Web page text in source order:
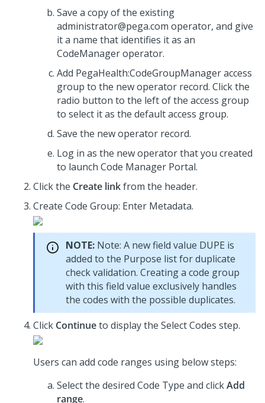
Save a copy of the existing
administrator@pega.com operator, and give
it a name that identifies it as an
CodeManager operator.
Add PegaHealth:CodeGroupManager access
group to the new operator record. Click the
radio button to the left of the access group
to select it as the default access group.
Save the new operator record.
Log in as the new operator that you created
to launch Code Manager Portal.
Click the Create linkfrom the header.
Create Code Group: Enter Metadata.
NOTE: Note: A new field value DUPE is
added to the Purpose list for duplicate
check validation. Creating a code group
with this field value exclusively handles
the codes with the possible duplicates.
Click Continueto display the Select Codes step.
Users can add code ranges using below steps:
Select the desired Code Type and clickAdd
range.